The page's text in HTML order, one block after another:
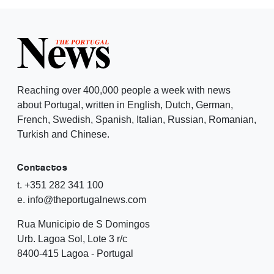
Reaching over 400,000 people a week with news
about Portugal, written in English, Dutch, German,
French, Swedish, Spanish, Italian, Russian, Romanian,
Turkish and Chinese.
Contactos
t. +351 282 341 100
e. info@theportugalnews.com
Rua Municipio de S Domingos
Urb. Lagoa Sol, Lote 3 r/c
8400-415 Lagoa - Portugal